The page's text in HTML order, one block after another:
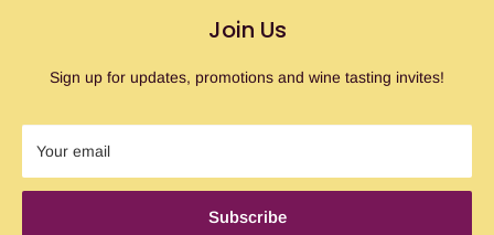
Join Us
Sign up for updates, promotions and wine tasting invites!
Your email
Subscribe